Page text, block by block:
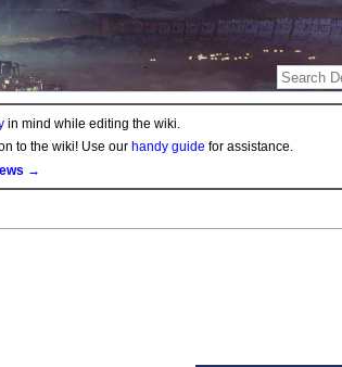
in mind while editing the wiki.
to the wiki! Use our handy guide for assistance.
→